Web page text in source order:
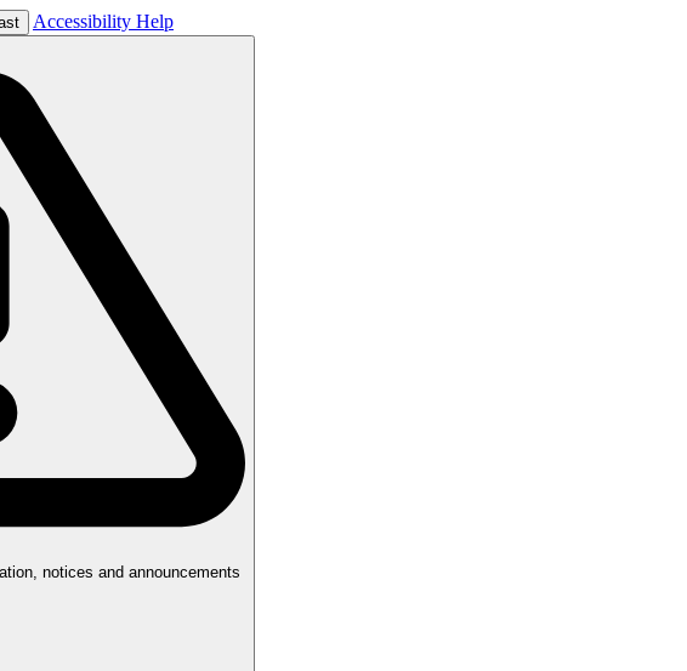
Accessibility Help
notices and announcements